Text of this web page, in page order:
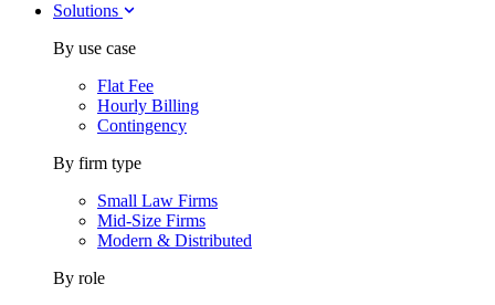
Solutions
By use case
Flat Fee
Hourly Billing
Contingency
By firm type
Small Law Firms
Mid-Size Firms
Modern & Distributed
By role